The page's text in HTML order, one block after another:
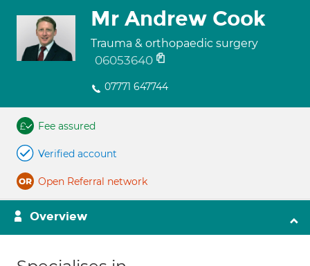
Mr Andrew Cook
Trauma & orthopaedic surgery
06053640
07771 647744
Fee assured
Verified account
Open Referral network
Overview